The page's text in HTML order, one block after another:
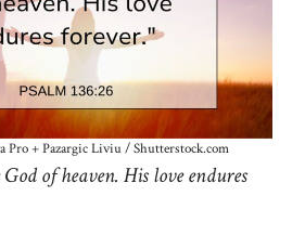
Pro + Pazargic Liviu / Shutterstock.com
of heaven. His love endures